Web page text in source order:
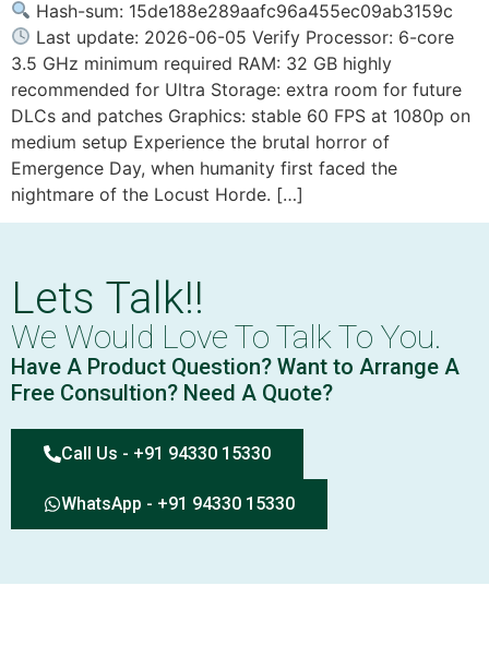
Hash-sum: 15de188e289aafc96a455ec09ab3159c
Last update: 2026-06-05 Verify Processor: 6-core
3.5 GHz minimum required RAM: 32 GB highly
recommended for Ultra Storage: extra room for future
DLCs and patches Graphics: stable 60 FPS at 1080p on
medium setup Experience the brutal horror of
Emergence Day, when humanity first faced the
nightmare of the Locust Horde. […]
Lets Talk!!
We Would Love To Talk To You.
Have A Product Question? Want to Arrange A
Free Consultion? Need A Quote?
Call Us - +91 94330 15330
WhatsApp - +91 94330 15330